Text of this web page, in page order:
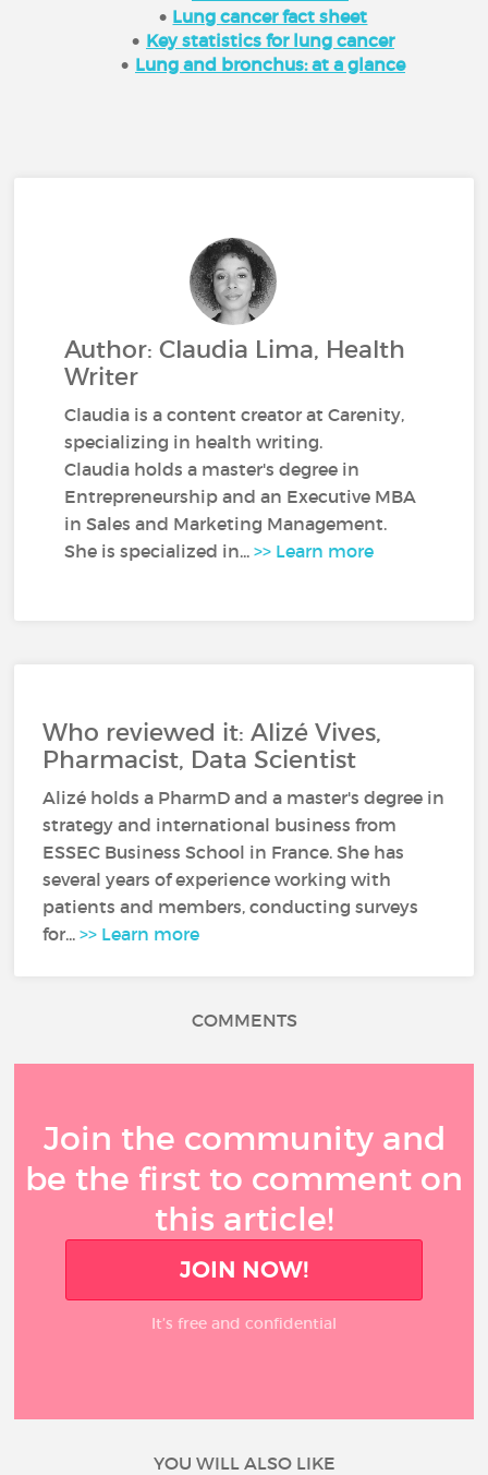
Lung cancer fact sheet
Key statistics for lung cancer
Lung and bronchus: at a glance
Author: Claudia Lima, Health
Writer
Claudia is a content creator at Carenity,
specializing in health writing.
Claudia holds a master's degree in
Entrepreneurship and an Executive MBA
in Sales and Marketing Management.
She is specialized in...>> Learn more
Who reviewed it: Alizé Vives,
Pharmacist, Data Scientist
Alizé holds a PharmD and a master's degree in
strategy and international business from
ESSEC Business School in France. She has
several years of experience working with
patients and members, conducting surveys
for...>> Learn more
COMMENTS
Join the community and
be the first to comment on
this article!
JOIN NOW!
It’s free and confidential
YOU WILL ALSO LIKE